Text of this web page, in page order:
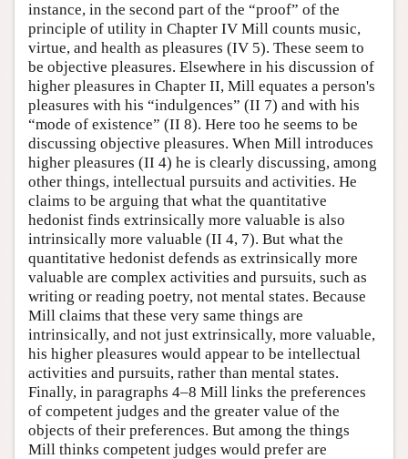
instance, in the second part of the “proof” of the
principle of utility in Chapter IV Mill counts music,
virtue, and health as pleasures (IV 5). These seem to
be objective pleasures. Elsewhere in his discussion of
higher pleasures in Chapter II, Mill equates a person's
pleasures with his “indulgences” (II 7) and with his
“mode of existence” (II 8). Here too he seems to be
discussing objective pleasures. When Mill introduces
higher pleasures (II 4) he is clearly discussing, among
other things, intellectual pursuits and activities. He
claims to be arguing that what the quantitative
hedonist finds extrinsically more valuable is also
intrinsically more valuable (II 4, 7). But what the
quantitative hedonist defends as extrinsically more
valuable are complex activities and pursuits, such as
writing or reading poetry, not mental states. Because
Mill claims that these very same things are
intrinsically, and not just extrinsically, more valuable,
his higher pleasures would appear to be intellectual
activities and pursuits, rather than mental states.
Finally, in paragraphs 4–8 Mill links the preferences
of competent judges and the greater value of the
objects of their preferences. But among the things
Mill thinks competent judges would prefer are